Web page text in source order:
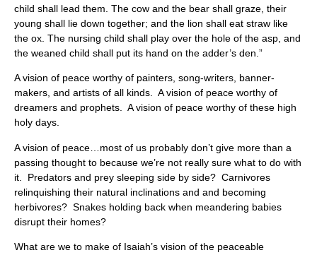
child shall lead them. The cow and the bear shall graze, their
young shall lie down together; and the lion shall eat straw like
the ox. The nursing child shall play over the hole of the asp, and
the weaned child shall put its hand on the adder’s den.”
A vision of peace worthy of painters, song-writers, banner-
makers, and artists of all kinds. A vision of peace worthy of
dreamers and prophets. A vision of peace worthy of these high
holy days.
A vision of peace…most of us probably don’t give more than a
passing thought to because we’re not really sure what to do with
it. Predators and prey sleeping side by side? Carnivores
relinquishing their natural inclinations and and becoming
herbivores? Snakes holding back when meandering babies
disrupt their homes?
What are we to make of Isaiah’s vision of the peaceable